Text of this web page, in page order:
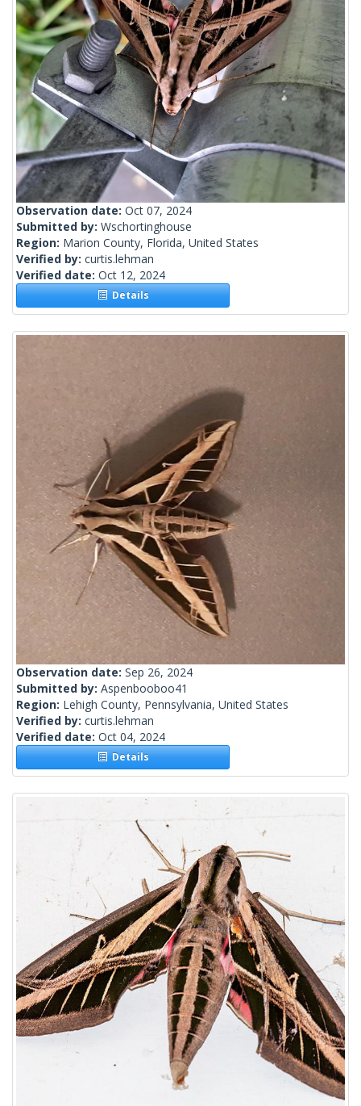
Observation date: Oct 07, 2024
Submitted by: Wschortinghouse
Region: Marion County, Florida, United States
Verified by: curtis.lehman
Verified date: Oct 12, 2024
Details
Observation date: Sep 26, 2024
Submitted by: Aspenbooboo41
Region: Lehigh County, Pennsylvania, United States
Verified by: curtis.lehman
Verified date: Oct 04, 2024
Details